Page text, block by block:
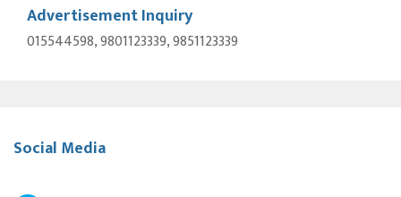
Advertisement Inquiry
015544598, 9801123339, 9851123339
Social Media